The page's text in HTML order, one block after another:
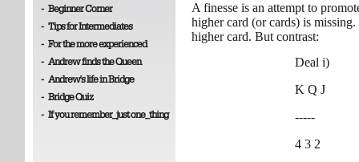
- Beginner Corner
- Tips for Intermediates
- For the more experienced
- Andrew finds the Queen
- Andrew's life in Bridge
- Bridge Quiz
- If you remember_just one_thing
A finesse is an attempt to
higher card (or cards) is
higher card. But contrast:
Deal i)
K Q J
-----
4 3 2